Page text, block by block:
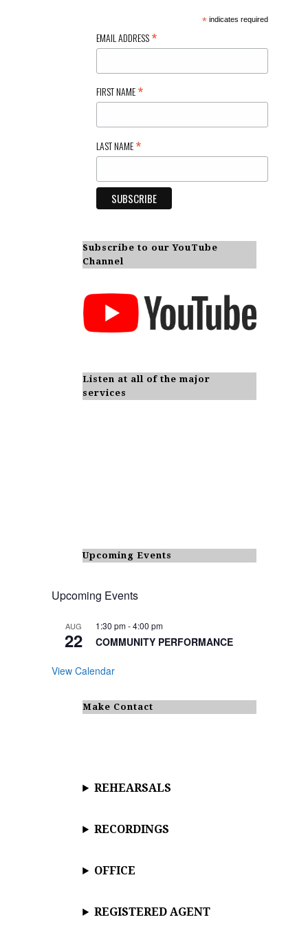
*indicates required
EMAIL ADDRESS*
FIRST NAME*
LAST NAME*
Subscribe to our YouTube
Channel
Listen at all of the major
services
Upcoming Events
Upcoming Events
AUG
22
1:30 pm-4:00 pm
COMMUNITY PERFORMANCE
View Calendar
Make Contact
REHEARSALS
RECORDINGS
OFFICE
REGISTERED AGENT